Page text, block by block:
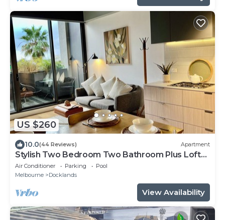
US $260
10.0(44 Reviews) Apartment
Stylish Two Bedroom Two Bathroom Plus Loft
Lounge Room
Air Conditioner Parking
Pool
Melbourne
Docklands
View Availability